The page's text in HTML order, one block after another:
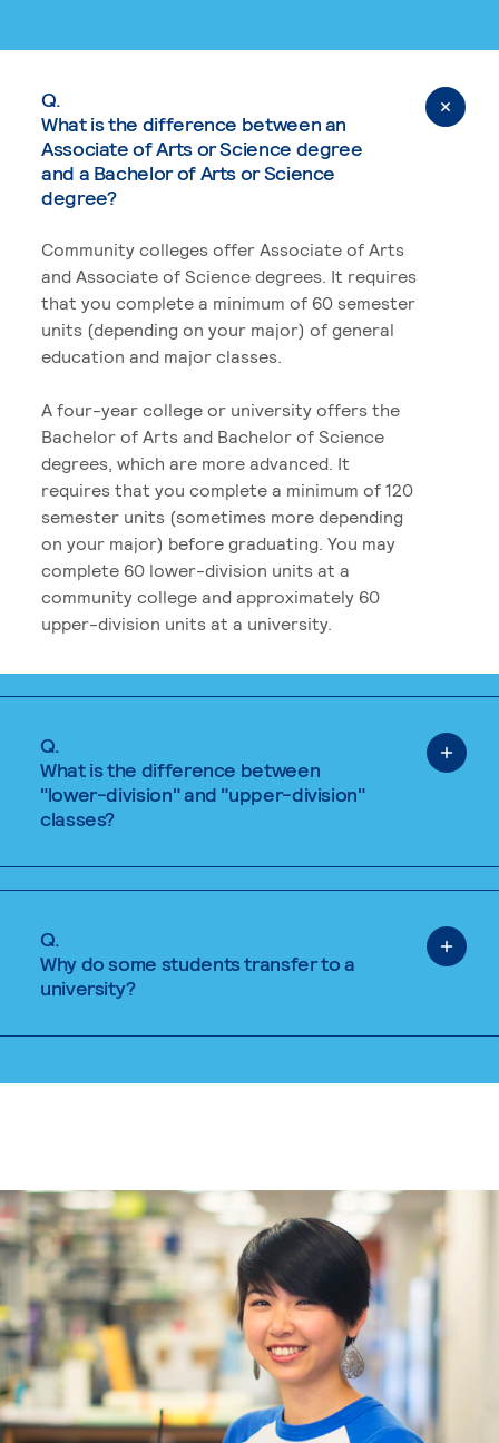
Q.
What is the difference between an
Associate of Arts or Science degree
and a Bachelor of Arts or Science
degree?
Community colleges offer Associate of Arts
and Associate of Science degrees. It requires
that you complete a minimum of 60 semester
units (depending on your major) of general
education and major classes.
A four-year college or university offers the
Bachelor of Arts and Bachelor of Science
degrees, which are more advanced. It
requires that you complete a minimum of 120
semester units (sometimes more depending
on your major) before graduating. You may
complete 60 lower-division units at a
community college and approximately 60
upper-division units at a university.
Q.
What is the difference between
"lower-division" and "upper-division"
classes?
Q.
Why do some students transfer to a
university?